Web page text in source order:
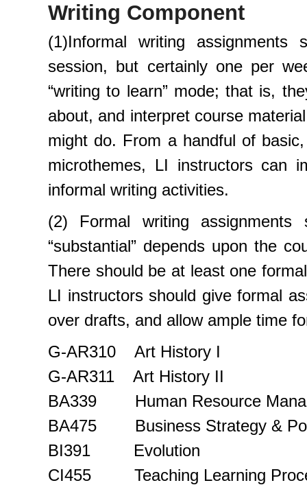
Writing Component
(1)Informal writing
session, but certainly one per
“writing to learn” mode; that is,
about, and interpret course
might do. From a handful of
microthemes, LI instructors can
informal writing activities.
(2) Formal writing
“substantial” depends upon the
There should be at least one
LI instructors should give formal
over drafts, and allow ample time
G-AR310 Art History I
G-AR311 Art History II
BA339 Human Resource
BA475 Business Strategy &
BI391 Evolution
CI455 Teaching Learning